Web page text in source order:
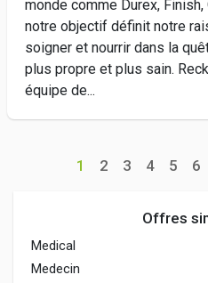
monde comme Durex,
notre objectif définit notre
soigner et nourrir dans la
plus propre et plus sain.
équipe de...
1 2 3 4 5 6
Offres
Medical
Medecin